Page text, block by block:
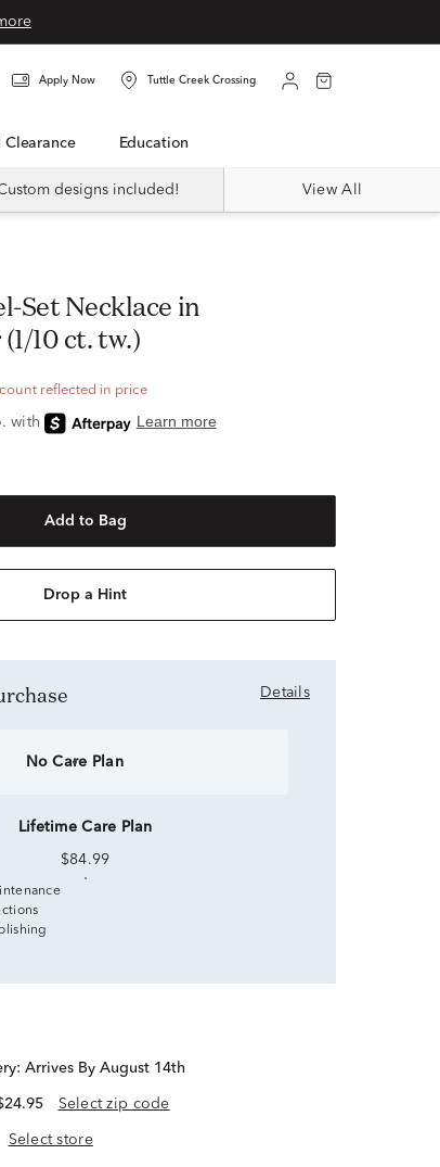
Apply Now Tuttle Creek Crossing
Clearance Education
designs included! View All
10 ct. tw.)
reflected in price
Add to Bag
Drop a Hint
Details
No Care Plan
Lifetime Care Plan
$84.99
Arrives By August 14th
Select zip code
Select store